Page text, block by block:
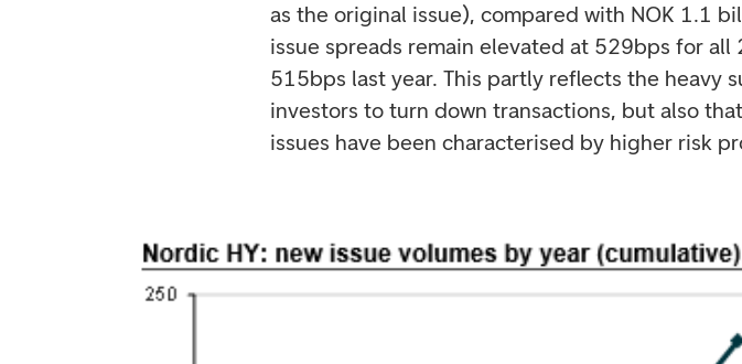
as the original issue), compared with NOK 1.1
issue spreads remain elevated at 529bps for all
515bps last year. This partly reflects the heavy
investors to turn down transactions, but also
issues have been characterised by higher risk